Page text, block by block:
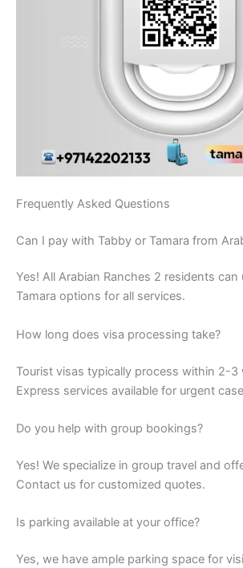
Frequently Asked Questions
Can I pay with Tabby or Tamara from
Yes! All Arabian Ranches 2 residents can
Tamara options for all services.
How long does visa processing take?
Tourist visas typically process within 2-3
Express services available for urgent
Do you help with group bookings?
Yes! We specialize in group travel and
Contact us for customized quotes.
Is parking available at your office?
Yes, we have ample parking space for